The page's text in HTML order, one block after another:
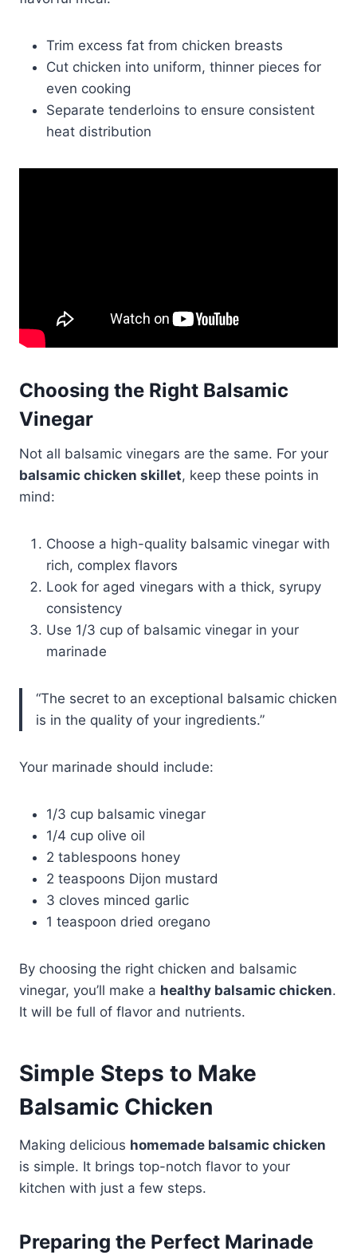
Trim excess fat from chicken breasts
Cut chicken into uniform, thinner pieces for
even cooking
Separate tenderloins to ensure consistent
heat distribution
Choosing the Right Balsamic
Vinegar
Not all balsamic vinegars are the same. For your
balsamic chicken skillet, keep these points in
mind:
Choose a high-quality balsamic vinegar with
rich, complex flavors
Look for aged vinegars with a thick, syrupy
consistency
Use 1/3 cup of balsamic vinegar in your
marinade
“The secret to an exceptional balsamic chicken
is in the quality of your ingredients.”
Your marinade should include:
1/3 cup balsamic vinegar
1/4 cup olive oil
2 tablespoons honey
2 teaspoons Dijon mustard
3 cloves minced garlic
1 teaspoon dried oregano
By choosing the right chicken and balsamic
vinegar, you’ll make a healthy balsamic chicken.
It will be full of flavor and nutrients.
Simple Steps to Make
Balsamic Chicken
Making delicious homemade balsamic chicken
is simple. It brings top-notch flavor to your
kitchen with just a few steps.
Preparing the Perfect Marinade